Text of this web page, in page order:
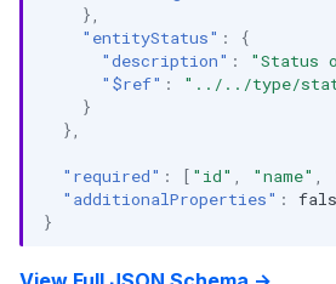
},
"entityStatus" :
{
"description" : "Status
"$ref" :
"../../type/
}
},
"required" : [ "id" "name"
"additionalProperties" :
}